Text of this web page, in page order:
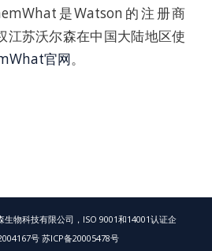
是Watson的注册商
江苏沃尔森在中国大陆地区使
官网。
物科技有限公司，ISO 9001和14001认证企
号 苏ICP备20005478号